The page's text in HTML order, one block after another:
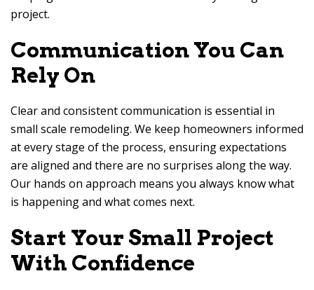
project.
Communication You Can
Rely On
Clear and consistent communication is essential in
small scale remodeling. We keep homeowners informed
at every stage of the process, ensuring expectations
are aligned and there are no surprises along the way.
Our hands on approach means you always know what
is happening and what comes next.
Start Your Small Project
With Confidence